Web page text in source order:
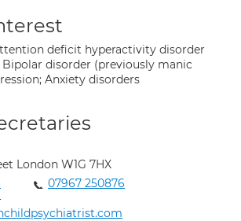
deficit hyperactivity disorder
disorder (previously manic
Anxiety disorders
London W1G 7HX
07967 250876